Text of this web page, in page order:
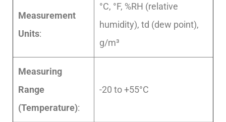
Measurement
Units:
°C, °F, %RH (relative
humidity), td (dew point),
g/m³
Measuring
Range
(Temperature):
-20 to +55°C